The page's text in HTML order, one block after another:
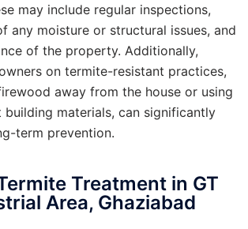
may include regular inspections,
any moisture or structural issues, and
of the property. Additionally,
on termite-resistant practices,
away from the house or using
materials, can significantly
term prevention.
Treatment in GT
Area, Ghaziabad